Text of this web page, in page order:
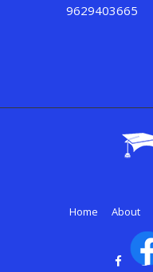
9629403665
Home About